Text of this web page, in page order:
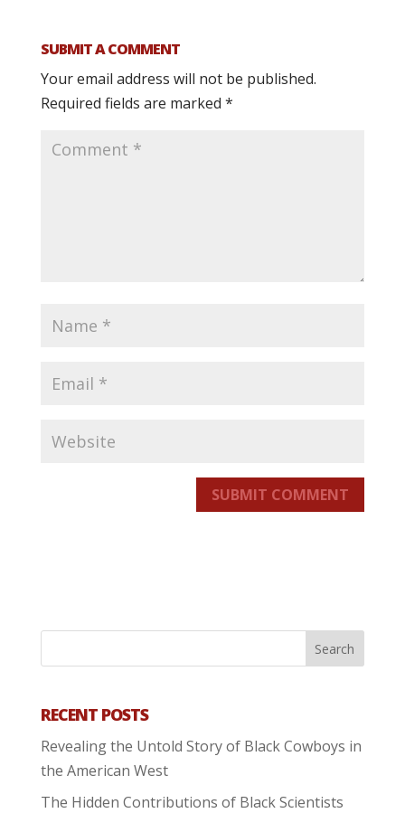
SUBMIT A COMMENT
Your email address will not be published.
Required fields are marked *
SUBMIT COMMENT
RECENT POSTS
Revealing the Untold Story of Black Cowboys in
the American West
The Hidden Contributions of Black Scientists